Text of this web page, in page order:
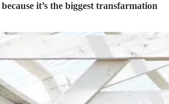
it’s the biggest transfarmation